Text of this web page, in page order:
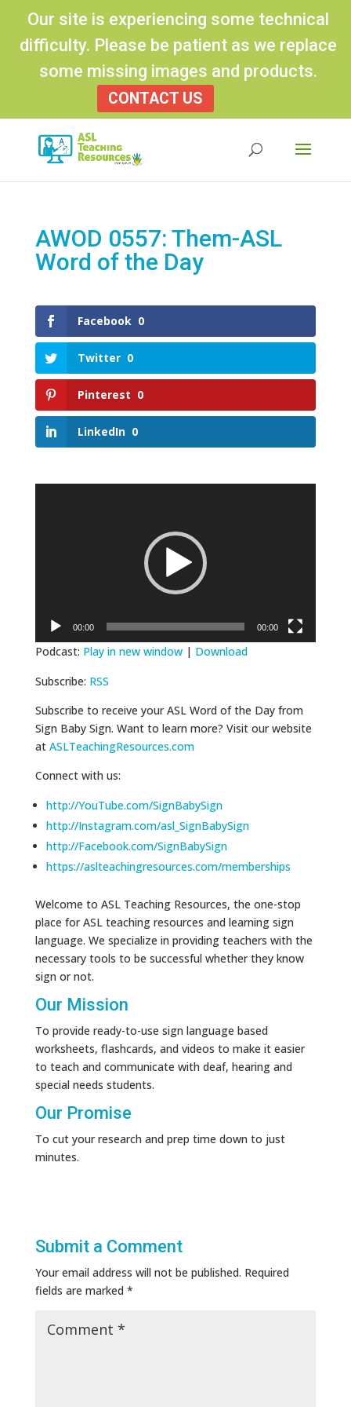
Our site is experiencing some technical
difficulty. Please be patient as we replace
some missing images and products.
CONTACT US
AWOD 0557: Them-ASL
Word of the Day
Facebook 0
Twitter 0
Pinterest 0
LinkedIn 0
00:00 00:00
Podcast: Play in new window| Download
Subscribe: RSS
Subscribe to receive your ASL Word of the Day from
Sign Baby Sign. Want to learn more? Visit our website
at ASLTeachingResources.com
Connect with us:
http://YouTube.com/SignBabySign
http://Instagram.com/asl_SignBabySign
http://Facebook.com/SignBabySign
https://aslteachingresources.com/memberships
Welcome to ASL Teaching Resources, the one-stop
place for ASL teaching resources and learning sign
language. We specialize in providing teachers with the
necessary tools to be successful whether they know
sign or not.
Our Mission
To provide ready-to-use sign language based
worksheets, flashcards, and videos to make it easier
to teach and communicate with deaf, hearing and
special needs students.
Our Promise
To cut your research and prep time down to just
minutes.
Submit a Comment
Your email address will not be published. Required
fields are marked *